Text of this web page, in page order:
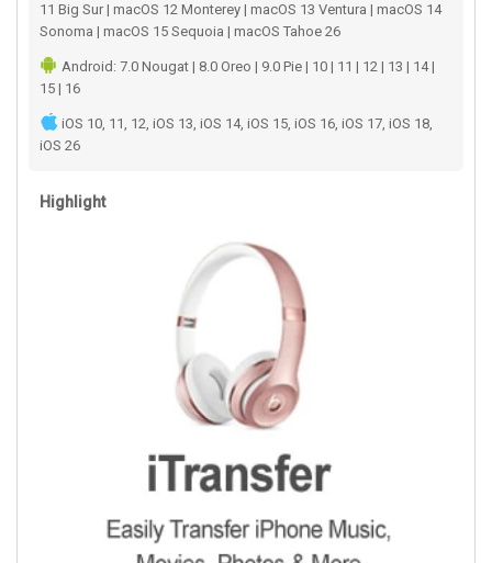
11 Big Sur | macOS 12 Monterey | macOS 13 Ventura | macOS 14
Sonoma | macOS 15 Sequoia | macOS Tahoe 26
Android: 7.0 Nougat | 8.0 Oreo | 9.0 Pie | 10 | 11 | 12 | 13 | 14 |
15 | 16
iOS 10, 11, 12, iOS 13, iOS 14, iOS 15, iOS 16, iOS 17, iOS 18,
iOS 26
Highlight